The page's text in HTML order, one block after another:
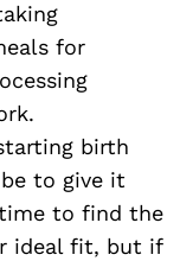
for
birth
to give it
to find the
ideal fit, but if